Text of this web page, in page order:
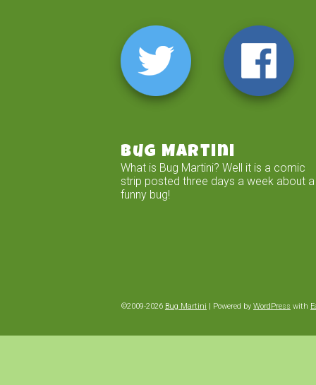
Bug Martini
What is Bug Martini? Well it is a comic
strip posted three days a week about a
funny bug!
©2009-2026 Bug Martini Powered by WordPress with